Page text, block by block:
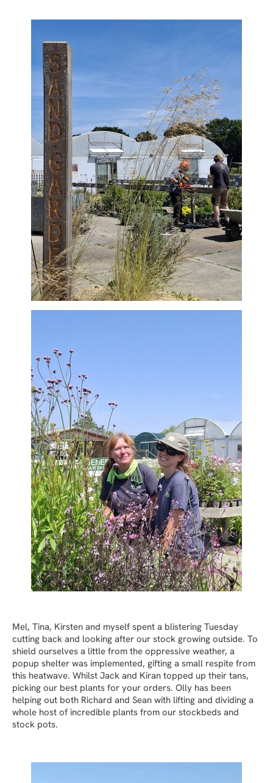
Mel, Tina, Kirsten and myself spent a blistering Tuesday
cutting back and looking after our stock growing outside. To
shield ourselves a little from the oppressive weather, a
popup shelter was implemented, gifting a small respite from
this heatwave. Whilst Jack and Kiran topped up their tans,
picking our best plants for your orders. Olly has been
helping out both Richard and Sean with lifting and dividing a
whole host of incredible plants from our stockbeds and
stock pots.